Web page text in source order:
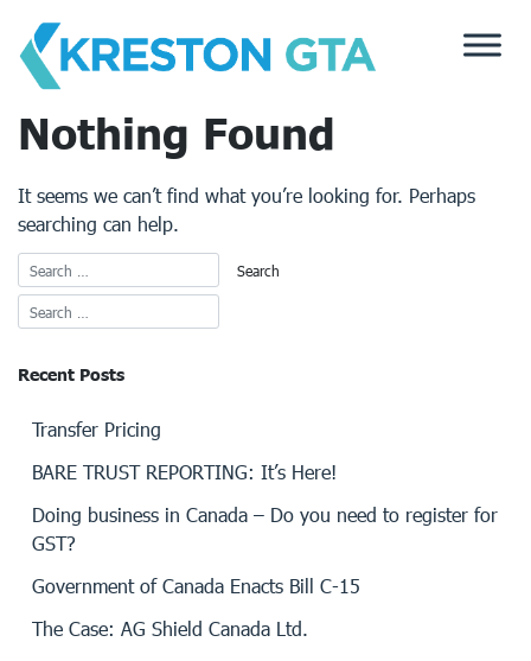
content
Nothing Found
It seems we can’t find what you’re looking for. Perhaps
searching can help.
Recent Posts
Transfer Pricing
BARE TRUST REPORTING: It’s Here!
Doing business in Canada – Do you need to register for
GST?
Government of Canada Enacts Bill C-15
The Case: AG Shield Canada Ltd.